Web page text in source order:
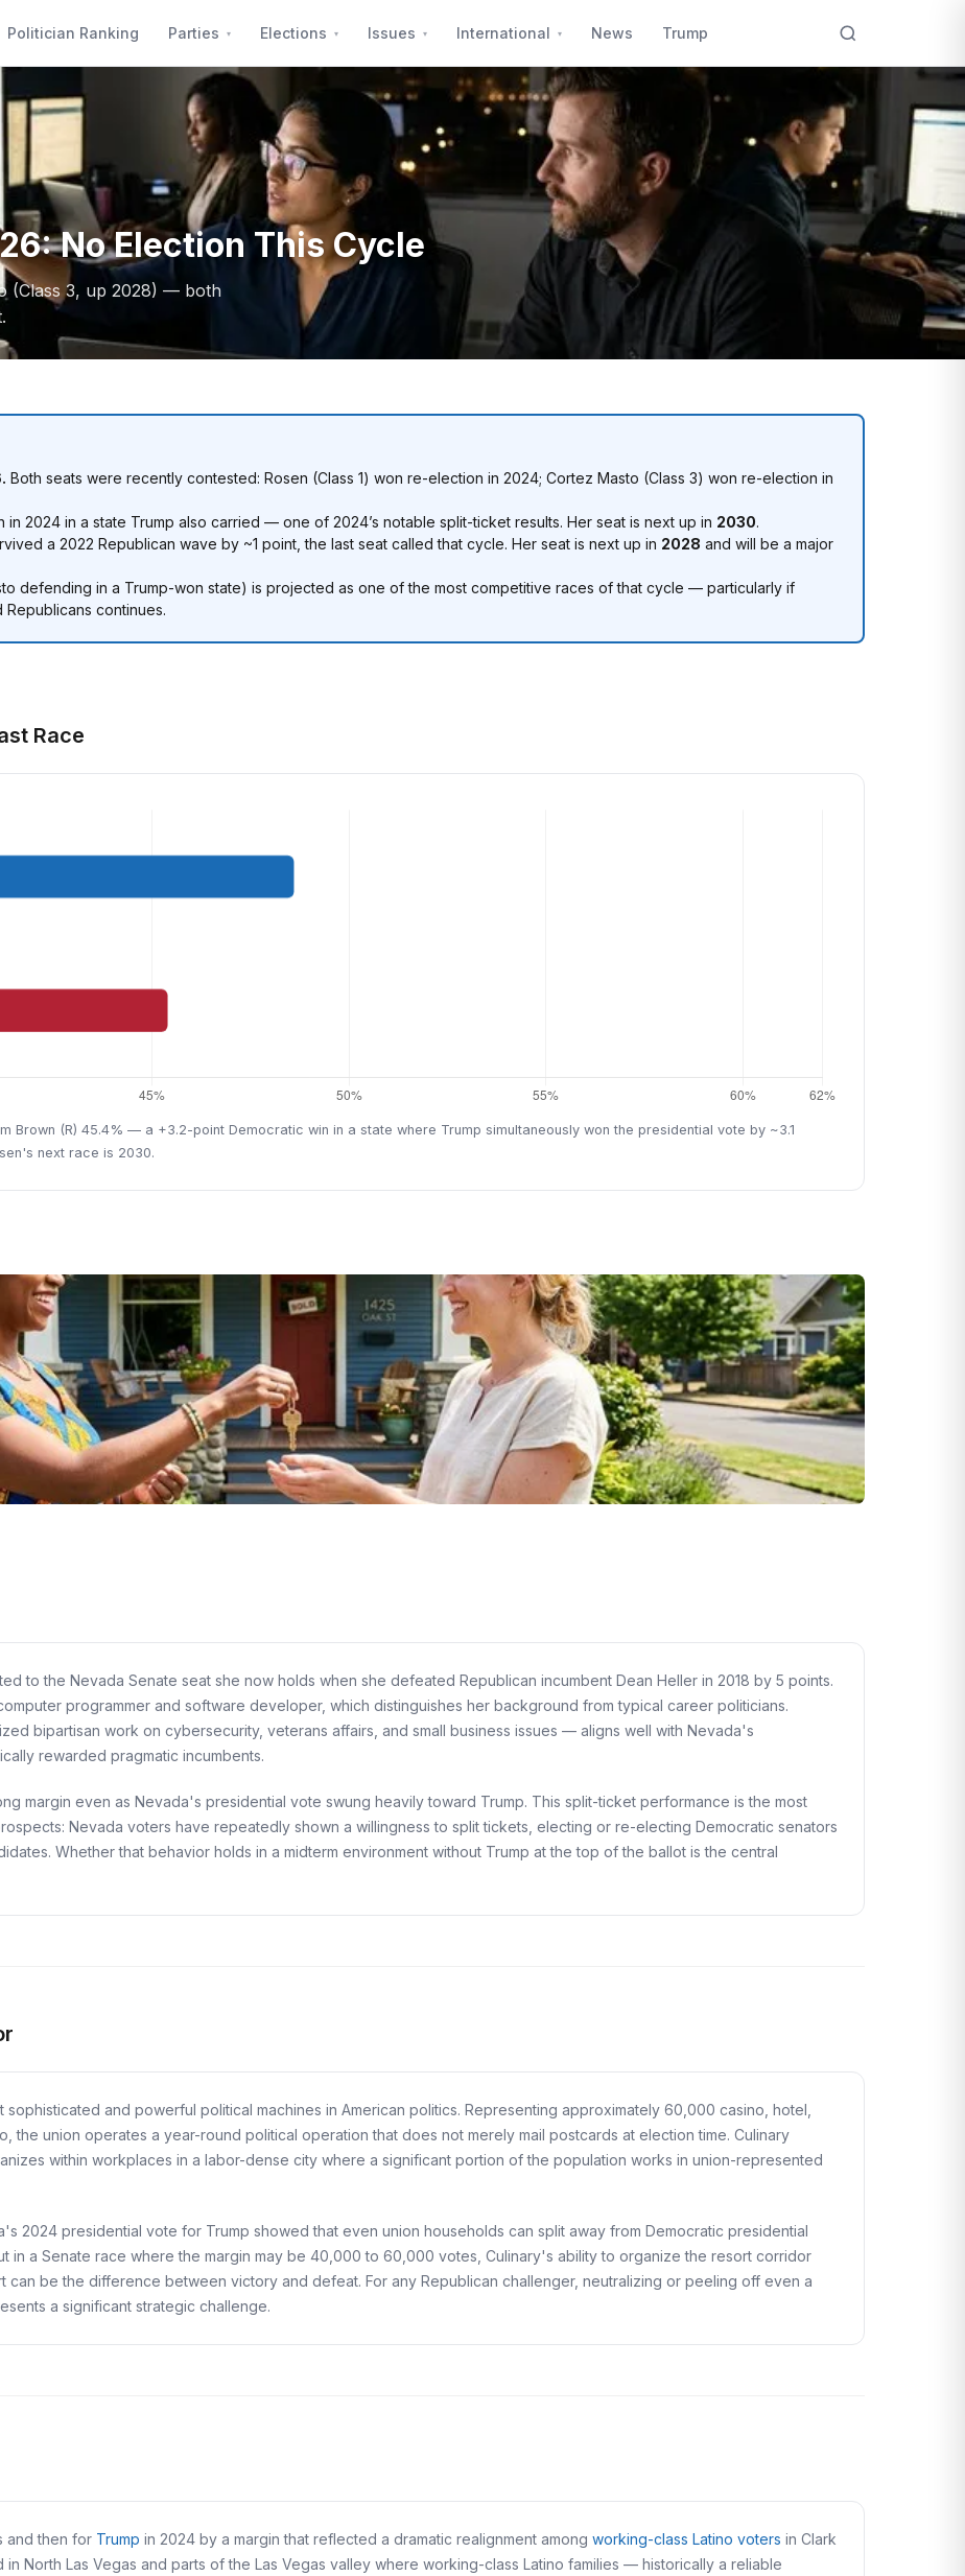
Politician Ranking Parties Elections Issues International News Trump
No Election This Cycle
(Class 3, up 2028) — both
Both seats were recently contested: Rosen (Class 1) won re-election in 2024; Cortez Masto (Class 3) won re-election in
in 2024 in a state Trump also carried — one of 2024’s notable split-ticket results. Her seat is next up in 2030.
a 2022 Republican wave by ~1 point, the last seat called that cycle. Her seat is next up in 2028 and will be a major
defending in a Trump-won state) is projected as one of the most competitive races of that cycle — particularly if
continues.
Race
Brown (R) 45.4% — a +3.2-point Democratic win in a state where Trump simultaneously won the presidential vote by ~3.1
next race is 2030.
to the Nevada Senate seat she now holds when she defeated Republican incumbent Dean Heller in 2018 by 5 points.
programmer and software developer, which distinguishes her background from typical career politicians.
bipartisan work on cybersecurity, veterans affairs, and small business issues — aligns well with Nevada's
rewarded pragmatic incumbents.
margin even as Nevada's presidential vote swung heavily toward Trump. This split-ticket performance is the most
Nevada voters have repeatedly shown a willingness to split tickets, electing or re-electing Democratic senators
Whether that behavior holds in a midterm environment without Trump at the top of the ballot is the central
and powerful political machines in American politics. Representing approximately 60,000 casino, hotel,
the union operates a year-round political operation that does not merely mail postcards at election time. Culinary
within workplaces in a labor-dense city where a significant portion of the population works in union-represented
2024 presidential vote for Trump showed that even union households can split away from Democratic presidential
in a Senate race where the margin may be 40,000 to 60,000 votes, Culinary's ability to organize the resort corridor
can be the difference between victory and defeat. For any Republican challenger, neutralizing or peeling off even a
a significant strategic challenge.
and then for Trump in 2024 by a margin that reflected a dramatic realignment among working-class Latino voters in Clark
North Las Vegas and parts of the Las Vegas valley where working-class Latino families — historically a reliable